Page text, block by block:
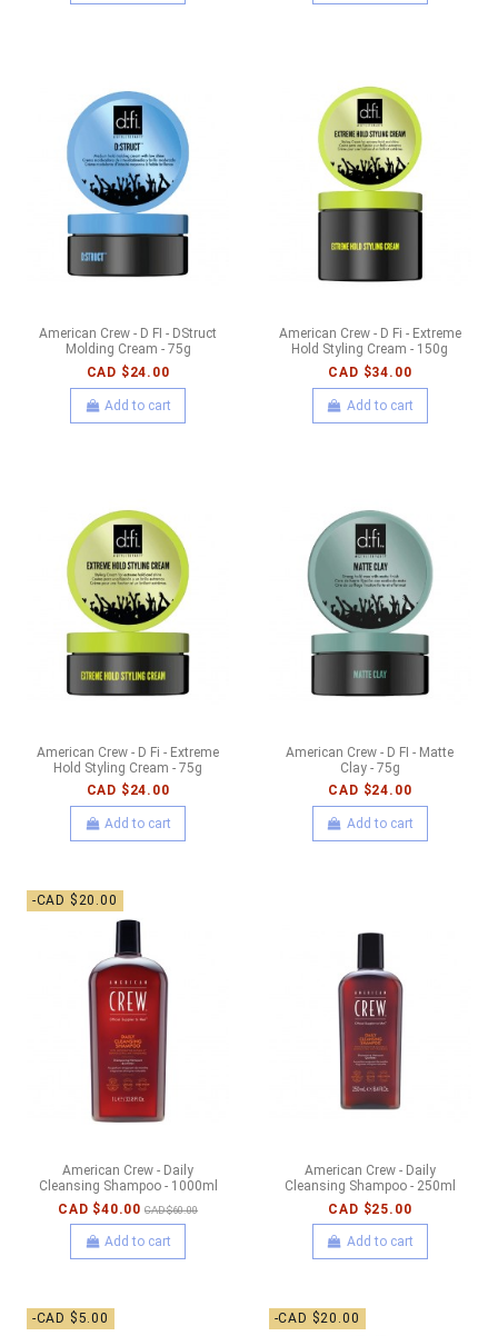
American Crew - D FI - DStruct
Molding Cream - 75g
CAD $24.00
Add to cart
American Crew - D Fi - Extreme
Hold Styling Cream - 150g
CAD $34.00
Add to cart
American Crew - D Fi - Extreme
Hold Styling Cream - 75g
CAD $24.00
Add to cart
American Crew - D FI - Matte
Clay - 75g
CAD $24.00
Add to cart
-CAD $20.00
American Crew - Daily
Cleansing Shampoo - 1000ml
CAD $40.00 CAD $60.00
Add to cart
American Crew - Daily
Cleansing Shampoo - 250ml
CAD $25.00
Add to cart
-CAD $5.00 -CAD $20.00